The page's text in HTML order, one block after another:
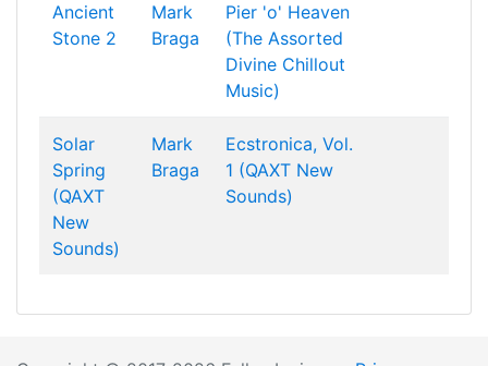
Ancient
Stone 2
Mark
Braga
Pier 'o' Heaven
(The Assorted
Divine Chillout
Music)
Solar
Spring
(QAXT
New
Sounds)
Mark
Braga
Ecstronica, Vol.
1 (QAXT New
Sounds)